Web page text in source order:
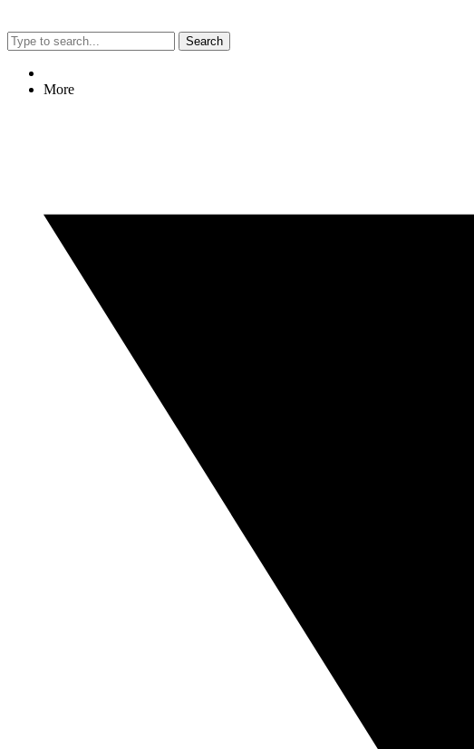
Search
More